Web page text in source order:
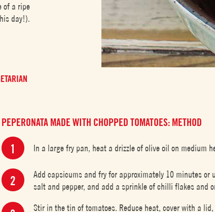
of a ripe
day!).
PEPERONATA MADE WITH CHOPPED TOMATOES: METHOD
In a large fry pan, heat a drizzle of olive oil on medium
Add capsicums and fry for approximately 10 minutes
salt and pepper, and add a sprinkle of chilli flakes and
Stir in the tin of tomatoes. Reduce heat, cover with a